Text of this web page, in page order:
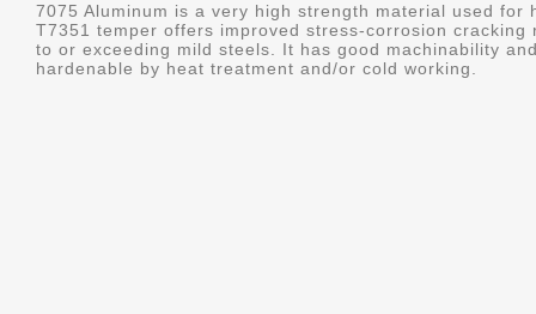
7075 Aluminum is a very high strength material used
T7351 temper offers improved stress-corrosion
to or exceeding mild steels. It has good machinability
hardenable by heat treatment and/or cold working.